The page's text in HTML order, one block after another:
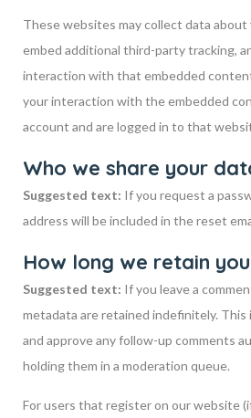
These websites may collect data about
embed additional third-party tracking,
interaction with that embedded
your interaction with the embedded
account and are logged in to that
Who we share your
Suggested text: If you request a
address will be included in the reset
How long we retain
Suggested text: If you leave a
metadata are retained indefinitely. This
and approve any follow-up comments
holding them in a moderation queue.
For users that register on our website